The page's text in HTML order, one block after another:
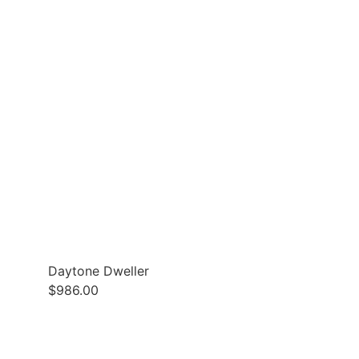
Daytone Dweller
$986.00